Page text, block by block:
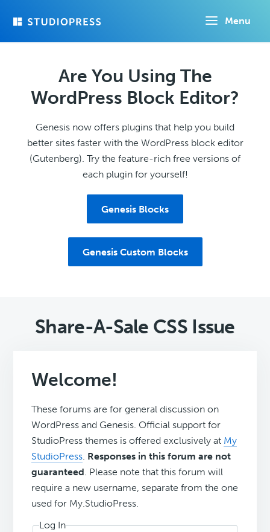
Menu
Are You Using The
WordPress Block Editor?
Genesis now offers plugins that help you build
better sites faster with the WordPress block editor
(Gutenberg). Try the feature-rich free versions of
each plugin for yourself!
Genesis Blocks
Genesis Custom Blocks
Share-A-Sale CSS Issue
Welcome!
These forums are for general discussion on
WordPress and Genesis. Official support for
StudioPress themes is offered exclusively at My
StudioPress. Responses in this forum are not
guaranteed. Please note that this forum will
require a new username, separate from the one
used for My.StudioPress.
Log In